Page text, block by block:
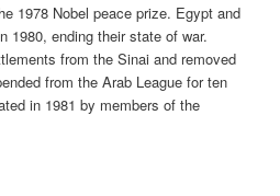
1978 Nobel peace prize. Egypt and
1980, ending their state of war.
from the Sinai and removed
from the Arab League for ten
in 1981 by members of the